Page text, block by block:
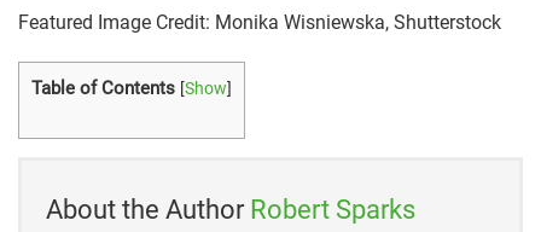
Astro Farms France
Cosmic Pursuits
Agena Astro Products
Newbury Astronomical Society
Featured Image Credit: Monika Wisniewska, Shutterstock
Table of Contents [Show]
About the Author Robert Sparks